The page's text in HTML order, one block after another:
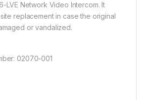
LVE Network Video Intercom. It
replacement in case the original
or vandalized.
02070-001